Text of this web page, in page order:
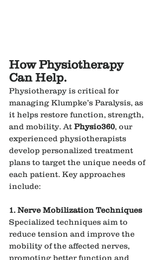
How Physiotherapy
Can Help.
Physiotherapy is critical for
managing Klumpke’s Paralysis, as
it helps restore function, strength,
and mobility. At Physio360, our
experienced physiotherapists
develop personalized treatment
plans to target the unique needs of
each patient. Key approaches
include:
1. Nerve Mobilization Techniques
Specialized techniques aim to
reduce tension and improve the
mobility of the affected nerves,
promoting better function and